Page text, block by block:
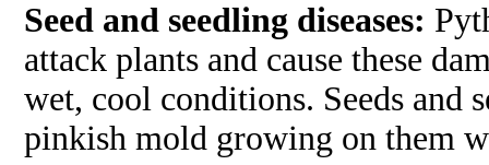
Seed and seedling diseases:
attack plants and cause these
wet, cool conditions. Seeds and
pinkish mold growing on them